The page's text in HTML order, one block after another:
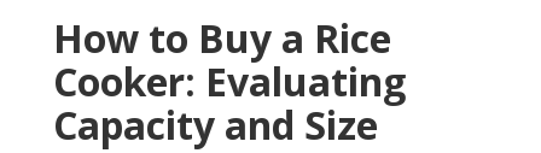
How to Buy a Rice
Cooker: Evaluating
Capacity and Size